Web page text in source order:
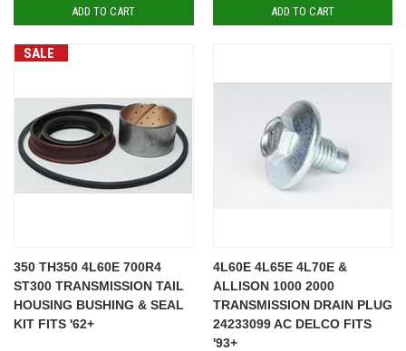
ADD TO CART ADD TO CART
SALE
350 TH350 4L60E 700R4
ST300 TRANSMISSION TAIL
HOUSING BUSHING & SEAL
KIT FITS '62+
4L60E 4L65E 4L70E &
ALLISON 1000 2000
TRANSMISSION DRAIN PLUG
24233099 AC DELCO FITS
'93+